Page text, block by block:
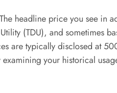
headline price you see in
(TDU), and sometimes
are typically disclosed at
examining your historical